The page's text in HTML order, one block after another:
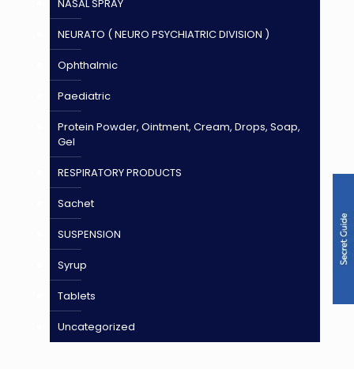
NASAL SPRAY
NEURATO ( NEURO PSYCHIATRIC DIVISION )
Ophthalmic
Paediatric
Protein Powder, Ointment, Cream, Drops, Soap,
Gel
RESPIRATORY PRODUCTS
Sachet
SUSPENSION
Syrup
Tablets
Uncategorized